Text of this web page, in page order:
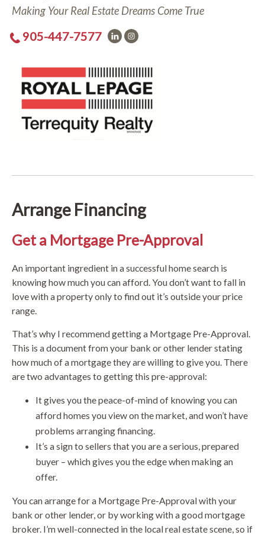
Making Your Real Estate Dreams Come True
905-447-7577
Arrange Financing
Get a Mortgage Pre-Approval
An important ingredient in a successful home search is
knowing how much you can afford. You don’t want to fall in
love with a property only to find out it’s outside your price
range.
That’s why I recommend getting a Mortgage Pre-Approval.
This is a document from your bank or other lender stating
how much of a mortgage they are willing to give you. There
are two advantages to getting this pre-approval:
It gives you the peace-of-mind of knowing you can
afford homes you view on the market, and won’t have
problems arranging financing.
It’s a sign to sellers that you are a serious, prepared
buyer – which gives you the edge when making an
offer.
You can arrange for a Mortgage Pre-Approval with your
bank or other lender, or by working with a good mortgage
broker. I’m well-connected in the local real estate scene, so if